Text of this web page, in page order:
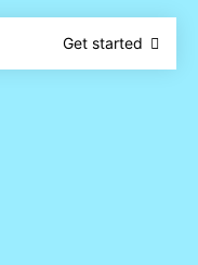
Get started